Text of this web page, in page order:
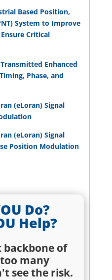
Based Position,
System to Improve
Critical
Enhanced
Phase, and
(eLoran) Signal
(eLoran) Signal
Position Modulation
Do?
Help?
backbone of
many
see the risk.